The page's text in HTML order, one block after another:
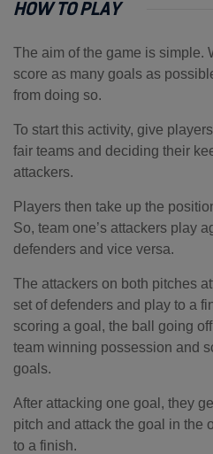
HOW TO PLAY
The aim of the game is simple.
score as many goals as
from doing so.
To start this activity, give
fair teams and deciding their
attackers.
Players then take up the
So, team one’s attackers play
defenders and vice versa.
The attackers on both pitches
set of defenders and play to a
scoring a goal, the ball going
team winning possession and
goals.
After attacking one goal, they
pitch and attack the goal in the
to a finish.